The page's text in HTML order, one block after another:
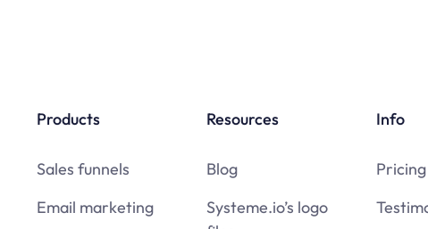
Products
Sales funnels
Email marketing
Resources
Blog
Systeme.io’s logo
Info
Pricing